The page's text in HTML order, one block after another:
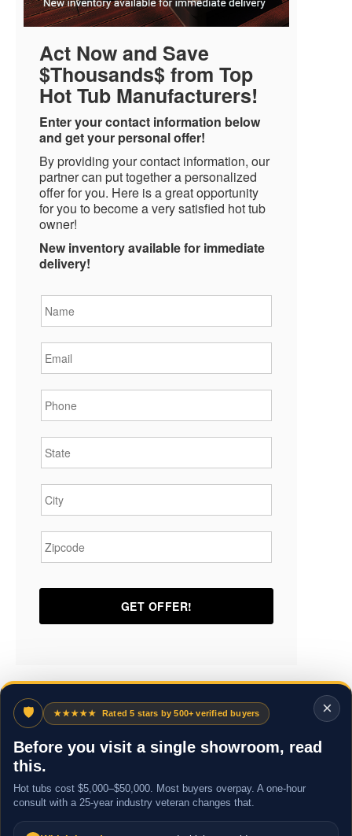
Act Now and Save
$Thousands$ from Top
Hot Tub Manufacturers!
Enter your contact information below
and get your personal offer!
By providing your contact information, our
partner can put together a personalized
offer for you. Here is a great opportunity
for you to become a very satisfied hot tub
owner!
New inventory available for immediate
delivery!
×
🛡 ★★★★★ Rated 5 stars by 500+ verified buyers
Before you visit a single showroom, read
this.
Hot tubs cost $5,000–$50,000. Most buyers overpay. A one-hour
consult with a 25-year industry veteran changes that.